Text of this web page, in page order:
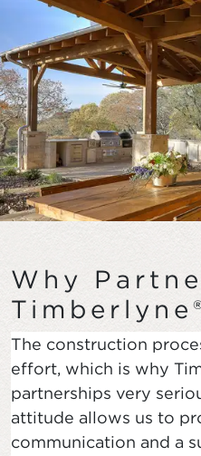
Why
The construction
effort, which is why
partnerships very
attitude allows us to
communication and a